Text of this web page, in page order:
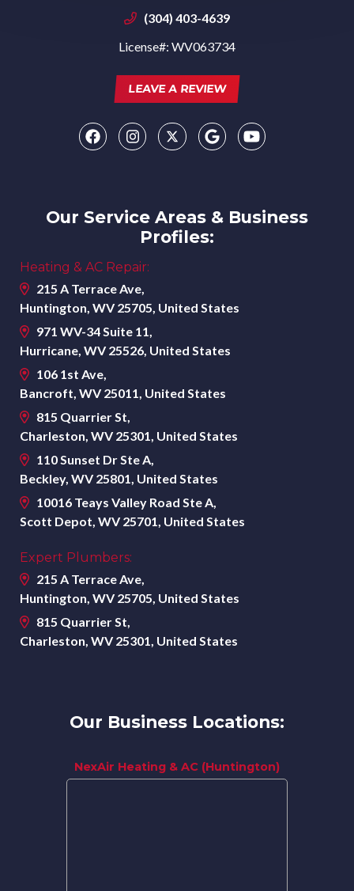
(304) 403-4639
License#: WV063734
LEAVE A REVIEW
Our Service Areas & Business
Profiles:
Heating & AC Repair:
215 A Terrace Ave,
Huntington, WV 25705, United States
971 WV-34 Suite 11,
Hurricane, WV 25526, United States
106 1st Ave,
Bancroft, WV 25011, United States
815 Quarrier St,
Charleston, WV 25301, United States
110 Sunset Dr Ste A,
Beckley, WV 25801, United States
10016 Teays Valley Road Ste A,
Scott Depot, WV 25701, United States
Expert Plumbers:
215 A Terrace Ave,
Huntington, WV 25705, United States
815 Quarrier St,
Charleston, WV 25301, United States
Our Business Locations:
NexAir Heating & AC (Huntington)